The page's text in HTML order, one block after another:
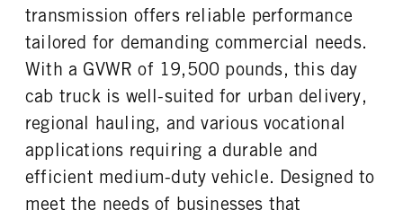
REAR AXLE WEIGHT
14550
REAR AXLE COUNT
REAR AXLE RATIO
5.57
BRAKE TYPE
HYD/VAC
Disc
Disc
FUEL TYPE
HORSEPOWER
452
ENGINE BRAKE
Exhaust Brake
AIR CLEANER MFG
Donaldson
FUEL TANK ONE TYPE
Steel
FUEL TANK ONE GALLONS
30
ENGINE BLOCK HEATER
0
FRONT WHEEL
FRONT TIRE SIZE
transmission offers reliable performance
tailored for demanding commercial needs.
With a GVWR of 19,500 pounds, this day
cab truck is well-suited for urban delivery,
regional hauling, and various vocational
applications requiring a durable and
efficient medium-duty vehicle. Designed to
meet the needs of businesses that